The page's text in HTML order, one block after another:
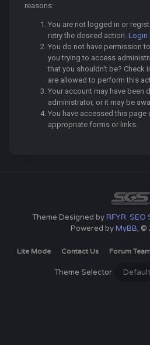
reasons:
You are not logged in or
retry the desired action.Login
You do not have permission
you trying to access
that you shouldn't be? Check
are allowed to perform this
Your account may have been
administrator, or it may be
You have accessed this page
appropriate forms or links.
Theme Designed byRFYR: SEO
Powered byMyBB, ©
Lite Mode Contact Us Forum
Theme Selector